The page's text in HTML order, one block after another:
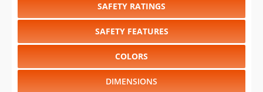
SAFETY RATINGS
SAFETY FEATURES
COLORS
DIMENSIONS